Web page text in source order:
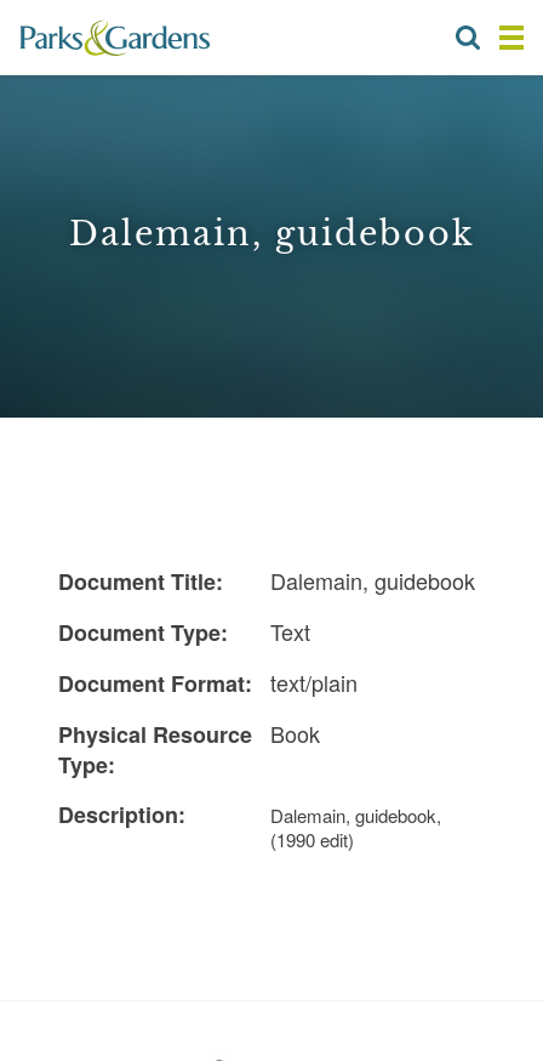
Dalemain, guidebook
Document Title:
Dalemain, guidebook
Document Type:
Text
Document Format:
text/plain
Physical Resource
Type:
Book
Description:
Dalemain, guidebook,
(1990 edit)